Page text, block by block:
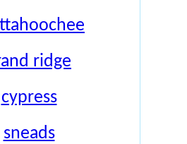
ridge
cypress
sneads